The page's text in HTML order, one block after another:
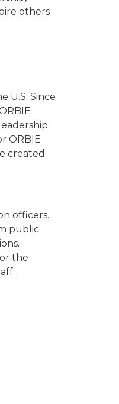
others
U.S. Since
ORBIE
created
officers.
public
the